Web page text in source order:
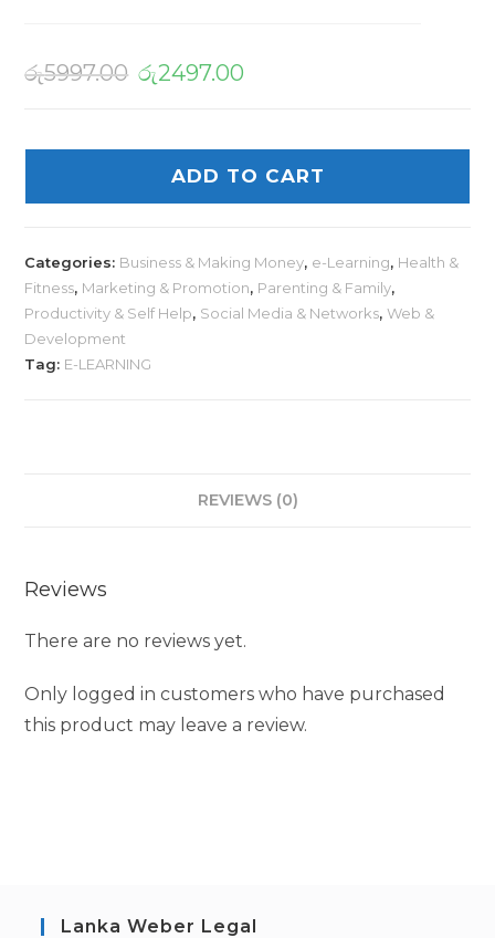
රු5997.00 රු2497.00
ADD TO CART
Categories: Business & Making Money, e-Learning, Health &
Fitness, Marketing & Promotion, Parenting & Family,
Productivity & Self Help, Social Media & Networks,Web &
Development
Tag: E-LEARNING
REVIEWS (0)
Reviews
There are no reviews yet.
Only logged in customers who have purchased
this product may leave a review.
Lanka Weber Legal